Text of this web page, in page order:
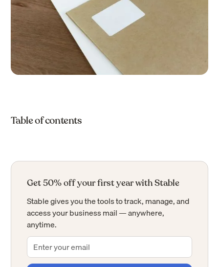
Table of contents
Get 50% off your first year with Stable
Stable gives you the tools to track, manage, and
access your business mail — anywhere,
anytime.